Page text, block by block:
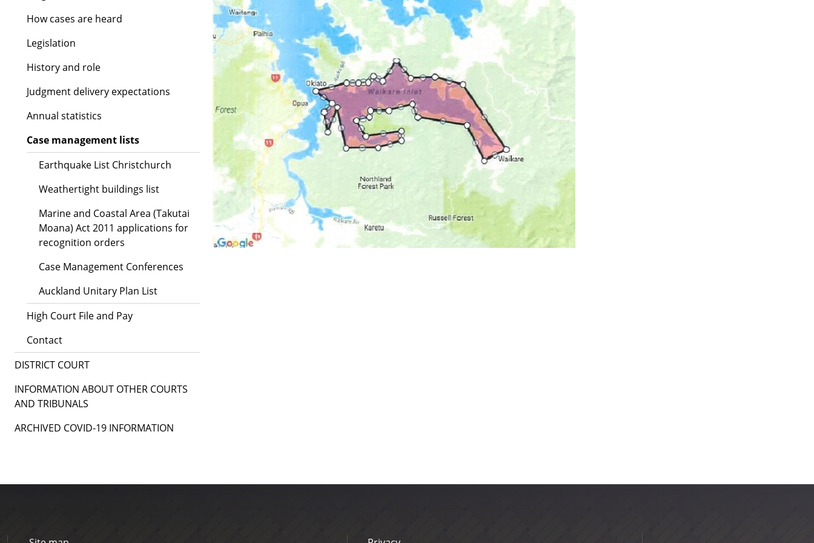
How cases are heard
Legislation
History and role
Judgment delivery expectations
Annual statistics
Case management lists
Earthquake List Christchurch
Weathertight buildings list
Marine and Coastal Area (Takutai
Moana) Act 2011 applications for
recognition orders
Case Management Conferences
Auckland Unitary Plan List
High Court File and Pay
Contact
DISTRICT COURT
INFORMATION ABOUT OTHER COURTS
AND TRIBUNALS
ARCHIVED COVID-19 INFORMATION